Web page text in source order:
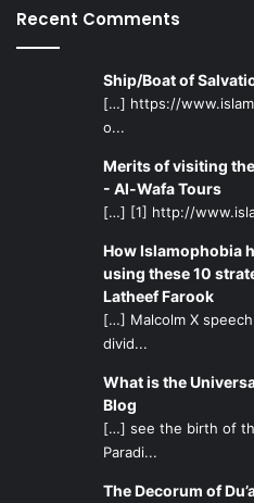
Recent Comments
Ship/Boat of
[…] https://
o...
Merits of visiting
- Al-Wafa Tours
[…] [1] http://
How Islamophobia
using these 10
Latheef Farook
[…] Malcolm X
divid...
What is the
Blog
[…] see the birth of
Paradi...
The Decorum of